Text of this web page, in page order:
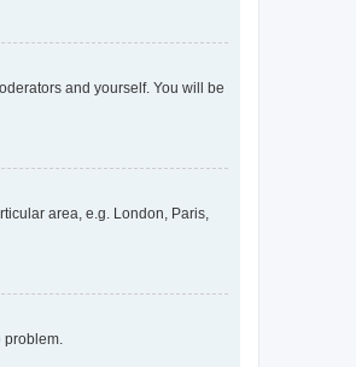
and yourself. You will be
area, e.g. London, Paris,